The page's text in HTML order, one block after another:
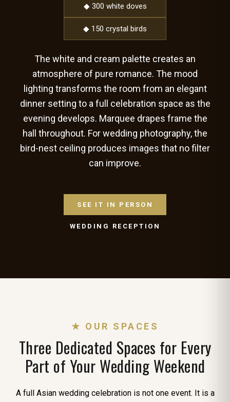
◆ 300 white doves
◆ 150 crystal birds
The white and cream palette creates an
atmosphere of pure romance. The mood
lighting transforms the room from an elegant
dinner setting to a full celebration space as the
evening develops. Marquee drapes frame the
hall throughout. For wedding photography, the
bird-nest ceiling produces images that no filter
can improve.
SEE IT IN PERSON
WEDDING RECEPTION
★ OUR SPACES
Three Dedicated Spaces for Every
Part of Your Wedding Weekend
A full Asian wedding celebration is not one event. It is a